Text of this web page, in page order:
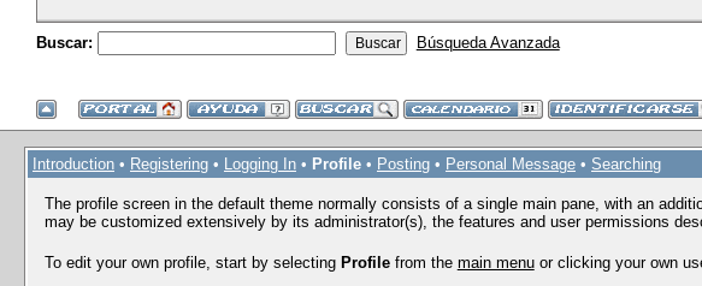
Buscar: Búsqueda Avanzada
Introduction • Registering • Logging In • Profile • Posting • Personal Message • Searching
The profile screen in the default theme normally consists of a single main pane, with an
may be customized extensively by its administrator(s), the features and user permissions
To edit your own profile, start by selecting Profilefrom the main menuor clicking your own